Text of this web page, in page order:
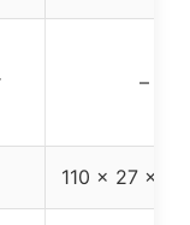
–
110 x 27 x